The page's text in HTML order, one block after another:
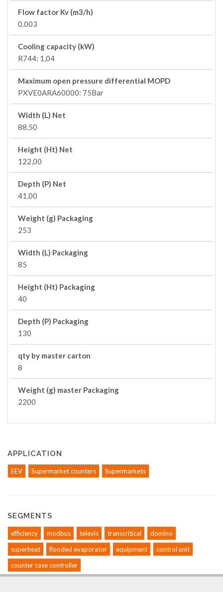
Flow factor Kv (m3/h)
0.003
Cooling capacity (kW)
R744: 1,04
Maximum open pressure differential MOPD
PXVE0ARA60000: 75Bar
Width (L) Net
88,50
Height (Ht) Net
122,00
Depth (P) Net
41,00
Weight (g) Packaging
253
Width (L) Packaging
85
Height (Ht) Packaging
40
Depth (P) Packaging
130
qty by master carton
8
Weight (g) master Packaging
2200
APPLICATION
EEV Supermarket counters Supermarkets
SEGMENTS
efficiency modbus televis transcritical
domino
superheat
flooded evaporator equipment
control unit
counter case controller